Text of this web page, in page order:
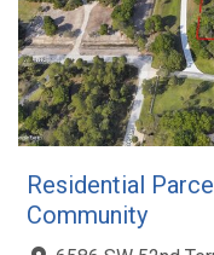
Residential
Community